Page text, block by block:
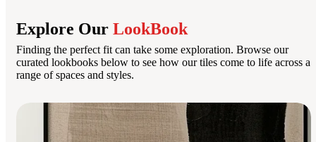
Explore Our LookBook
Finding the perfect fit can take some exploration. Browse our
curated lookbooks below to see how our tiles come to life across a
range of spaces and styles.